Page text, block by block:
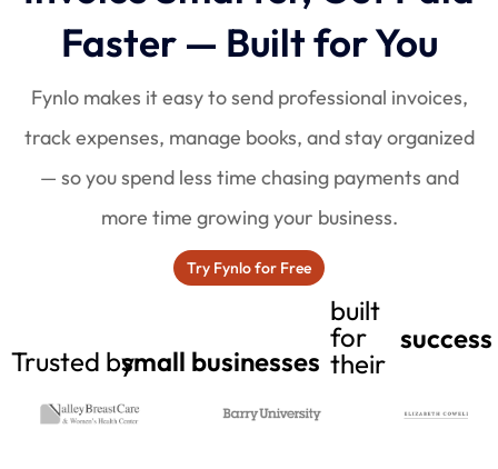
Faster — Built for You
Fynlo makes it easy to send professional invoices,
track expenses, manage books, and stay organized
— so you spend less time chasing payments and
more time growing your business.
Try Fynlo for Free
Trusted bysmall businesses
built
for
their
success